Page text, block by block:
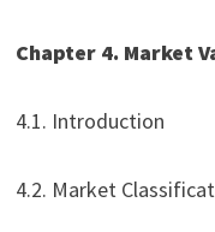
Chapter 4. Market
4.1. Introduction
4.2. Market